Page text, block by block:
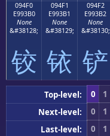
094F0
E993B0
None
&#38128;
铰
094F1
E993B1
None
&#38129;
铱
094F2
E993B2
None
&#38130;
铲
Top-level: 0 1
Next-level:
0 1
Last-level:
0 1